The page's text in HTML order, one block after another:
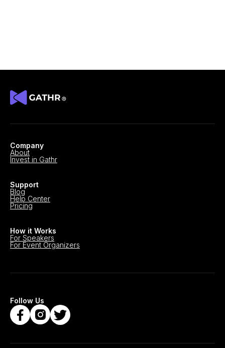
Company
About
Invest in Gathr
Support
Blog
Help Center
Pricing
How it Works
For Speakers
For Event Organizers
Follow Us